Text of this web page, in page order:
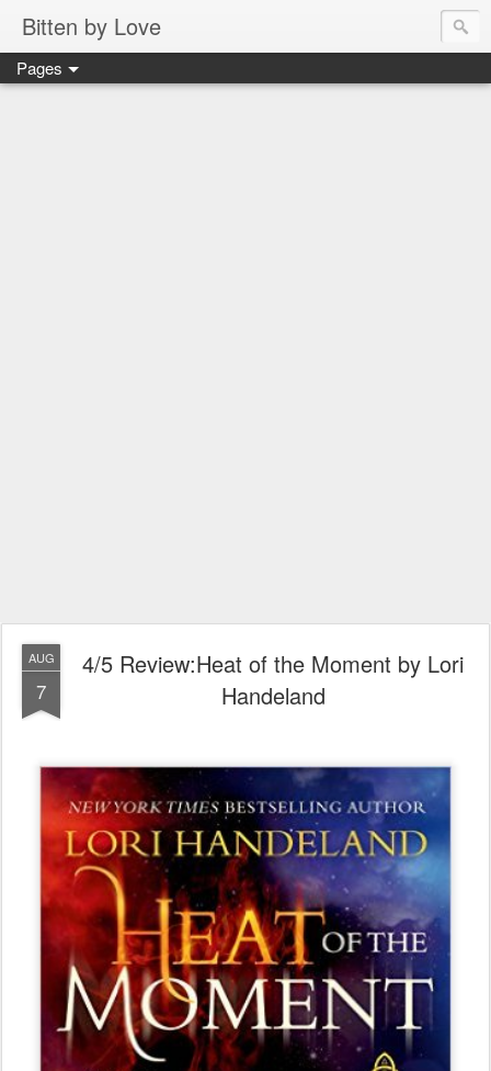
Bitten by Love
Pages
AUG
7
4/5 Review:Heat of the Moment by Lori
Handeland